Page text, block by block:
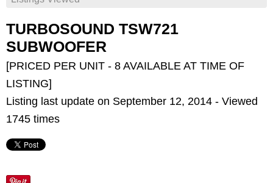
TURBOSOUND TSW721
SUBWOOFER
[PRICED PER UNIT - 8 AVAILABLE AT TIME OF
LISTING]
Listing last update on September 12, 2014 - Viewed
1745 times